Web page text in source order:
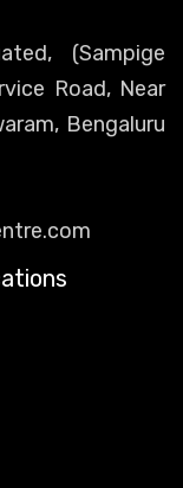
(Sampige
Road, Near
Bengaluru